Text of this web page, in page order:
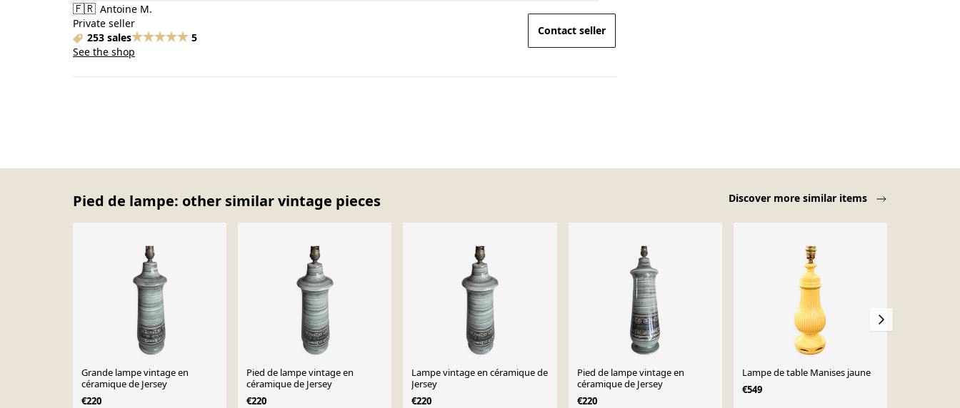
🇫🇷 Antoine M.
Private seller
253 sales
5
See the shop
Contact seller
Pied de lampe: other similar vintage pieces Discover more similar items
Grande lampe vintage en
céramique de Jersey
€220
Pied de lampe vintage en
céramique de Jersey
€220
Lampe vintage en céramique de
Jersey
€220
Pied de lampe vintage en
céramique de Jersey
€220
Lampe de table Manises jaune
€549